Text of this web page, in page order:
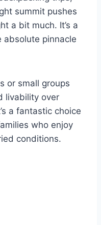
summit pushes
a bit much. It’s a
absolute pinnacle
or small groups
livability over
a fantastic choice
who enjoy
conditions.